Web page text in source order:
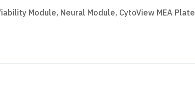
Module, Neural Module, CytoView MEA Plate